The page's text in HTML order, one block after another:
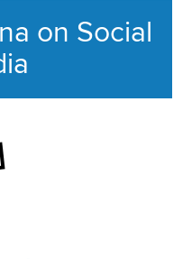
on Social